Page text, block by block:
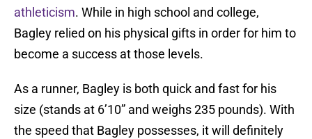
athleticism. While in high school and college,
Bagley relied on his physical gifts in order for him to
become a success at those levels.
As a runner, Bagley is both quick and fast for his
size (stands at 6’10” and weighs 235 pounds). With
the speed that Bagley possesses, it will definitely